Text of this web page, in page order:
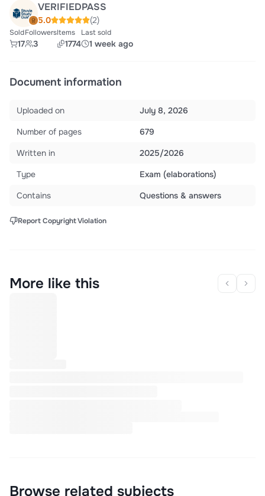
VERIFIEDPASS
5.0 (2)
Sold
17
Followers
3
Items
1774
Last sold
1 week ago
Document information
Uploaded on
July 8, 2026
Number of pages
679
Written in
2025/2026
Type
Exam (elaborations)
Contains
Questions & answers
Report Copyright Violation
More like this
Browse related subjects